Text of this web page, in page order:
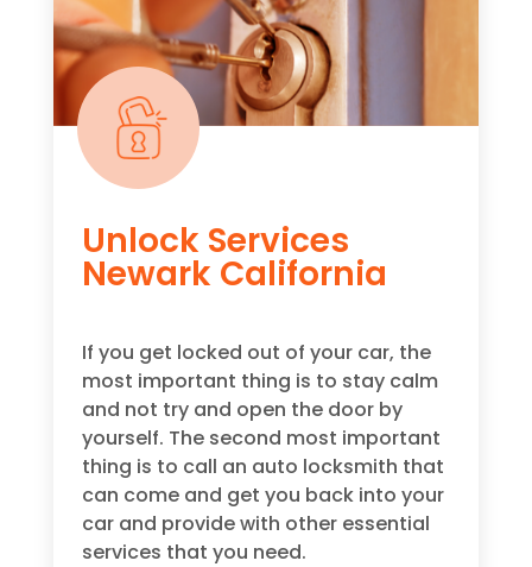
Unlock Services
Newark California
If you get locked out of your car, the
most important thing is to stay calm
and not try and open the door by
yourself. The second most important
thing is to call an auto locksmith that
can come and get you back into your
car and provide with other essential
services that you need.